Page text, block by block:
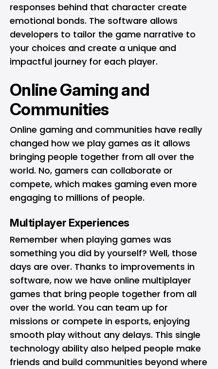
responses behind that character create
emotional bonds. The software allows
developers to tailor the game narrative to
your choices and create a unique and
impactful journey for each player.
Online Gaming and
Communities
Online gaming and communities have really
changed how we play games as it allows
bringing people together from all over the
world. No, gamers can collaborate or
compete, which makes gaming even more
engaging to millions of people.
Multiplayer Experiences
Remember when playing games was
something you did by yourself? Well, those
days are over. Thanks to improvements in
software, now we have online multiplayer
games that bring people together from all
over the world. You can team up for
missions or compete in esports, enjoying
smooth play without any delays. This single
technology ability also helped people make
friends and build communities beyond where